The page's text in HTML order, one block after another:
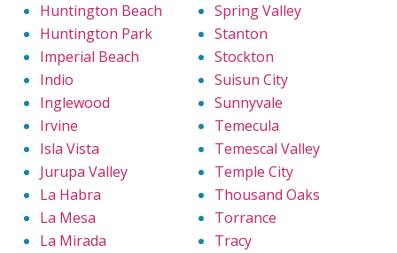
Huntington Beach
Huntington Park
Imperial Beach
Indio
Inglewood
Irvine
Isla Vista
Jurupa Valley
La Habra
La Mesa
La Mirada
Spring Valley
Stanton
Stockton
Suisun City
Sunnyvale
Temecula
Temescal Valley
Temple City
Thousand Oaks
Torrance
Tracy